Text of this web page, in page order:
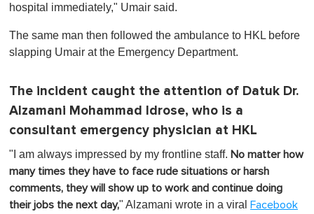
hospital immediately," Umair said.
The same man then followed the ambulance to HKL before
slapping Umair at the Emergency Department.
The incident caught the attention of Datuk Dr.
Alzamani Mohammad Idrose, who is a
consultant emergency physician at HKL
"I am always impressed by my frontline staff. No matter how
many times they have to face rude situations or harsh
comments, they will show up to work and continue doing
their jobs the next day," Alzamani wrote in a viral
Facebook